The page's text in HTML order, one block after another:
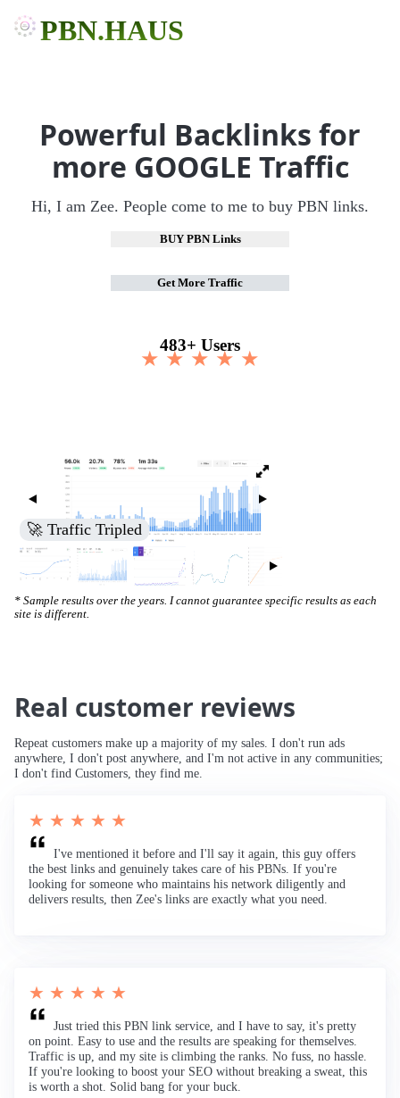
PBN.HAUS
Powerful Backlinks for
more GOOGLE Traffic
Hi, I am Zee. People come to me to buy PBN links.
BUY PBN Links
Get More Traffic
483+ Users
★ ★ ★ ★ ★
🚀 Traffic Tripled
* Sample results over the years. I cannot guarantee specific results as each
site is different.
Real customer reviews
Repeat customers make up a majority of my sales. I don't run ads
anywhere, I don't post anywhere, and I'm not active in any communities;
I don't find Customers, they find me.
★ ★ ★ ★ ★
I've mentioned it before and I'll say it again, this guy offers
the best links and genuinely takes care of his PBNs. If you're
looking for someone who maintains his network diligently and
delivers results, then Zee's links are exactly what you need.
★ ★ ★ ★ ★
Just tried this PBN link service, and I have to say, it's pretty
on point. Easy to use and the results are speaking for themselves.
Traffic is up, and my site is climbing the ranks. No fuss, no hassle.
If you're looking to boost your SEO without breaking a sweat, this
is worth a shot. Solid bang for your buck.